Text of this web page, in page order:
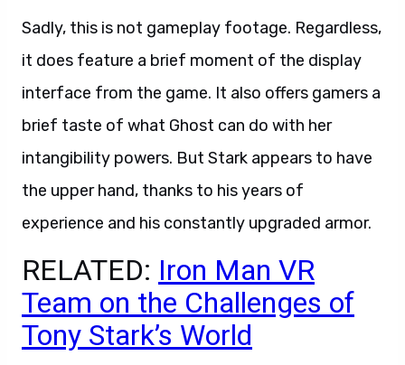
Sadly, this is not gameplay footage. Regardless,
it does feature a brief moment of the display
interface from the game. It also offers gamers a
brief taste of what Ghost can do with her
intangibility powers. But Stark appears to have
the upper hand, thanks to his years of
experience and his constantly upgraded armor.
RELATED: Iron Man VR
Team on the Challenges of
Tony Stark’s World